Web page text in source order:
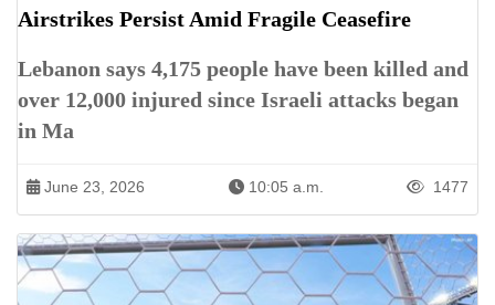
Airstrikes Persist Amid Fragile Ceasefire
Lebanon says 4,175 people have been killed and
over 12,000 injured since Israeli attacks began
in Ma
June 23, 2026 10:05 a.m. 1477